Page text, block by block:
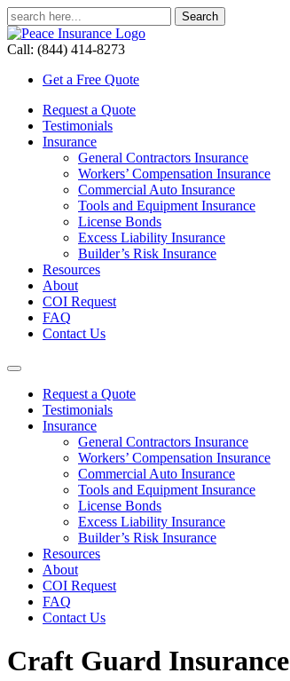
Call: (844) 414-8273
Get a Free Quote
Request a Quote
Testimonials
Insurance
General Contractors Insurance
Workers’ Compensation Insurance
Commercial Auto Insurance
Tools and Equipment Insurance
License Bonds
Excess Liability Insurance
Builder’s Risk Insurance
Resources
About
COI Request
FAQ
Contact Us
Request a Quote
Testimonials
Insurance
General Contractors Insurance
Workers’ Compensation Insurance
Commercial Auto Insurance
Tools and Equipment Insurance
License Bonds
Excess Liability Insurance
Builder’s Risk Insurance
Resources
About
COI Request
FAQ
Contact Us
Craft Guard Insurance